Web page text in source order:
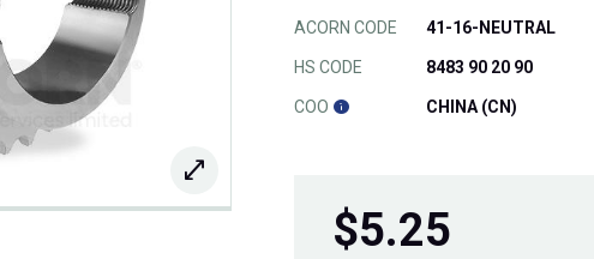
ACORN CODE 41-16-NEUTRAL
HS CODE 8483 90 20 90
COO CHINA (CN)
$5.25